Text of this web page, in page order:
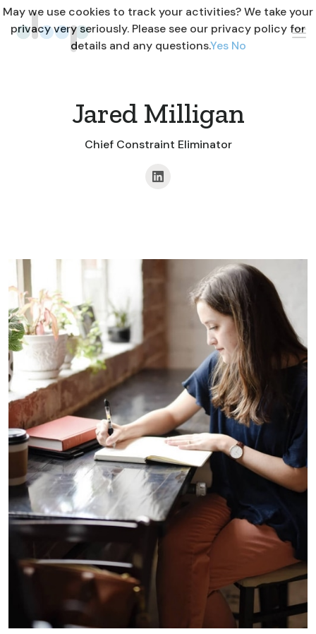
Jared Milligan
Chief Constraint Eliminator
May we use cookies to track your activities? We take your
privacy very seriously. Please see our privacy policy for
details and any questions.Yes No